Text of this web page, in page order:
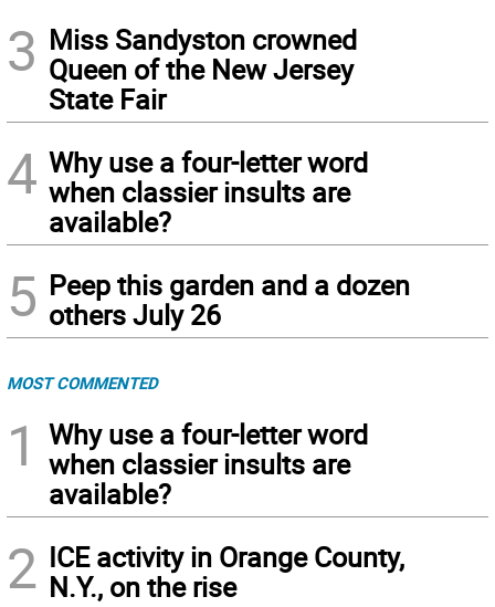
3 Miss Sandyston crowned
Queen of the New Jersey
State Fair
4 Why use a four-letter word
when classier insults are
available?
5 Peep this garden and a dozen
others July 26
MOST COMMENTED
1
Why use a four-letter word
when classier insults are
available?
2 ICE activity in Orange County,
N.Y., on the rise